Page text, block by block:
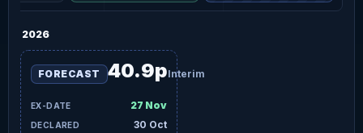
2026
27 Nov
30 Oct
FORECAST 40.9pInterim